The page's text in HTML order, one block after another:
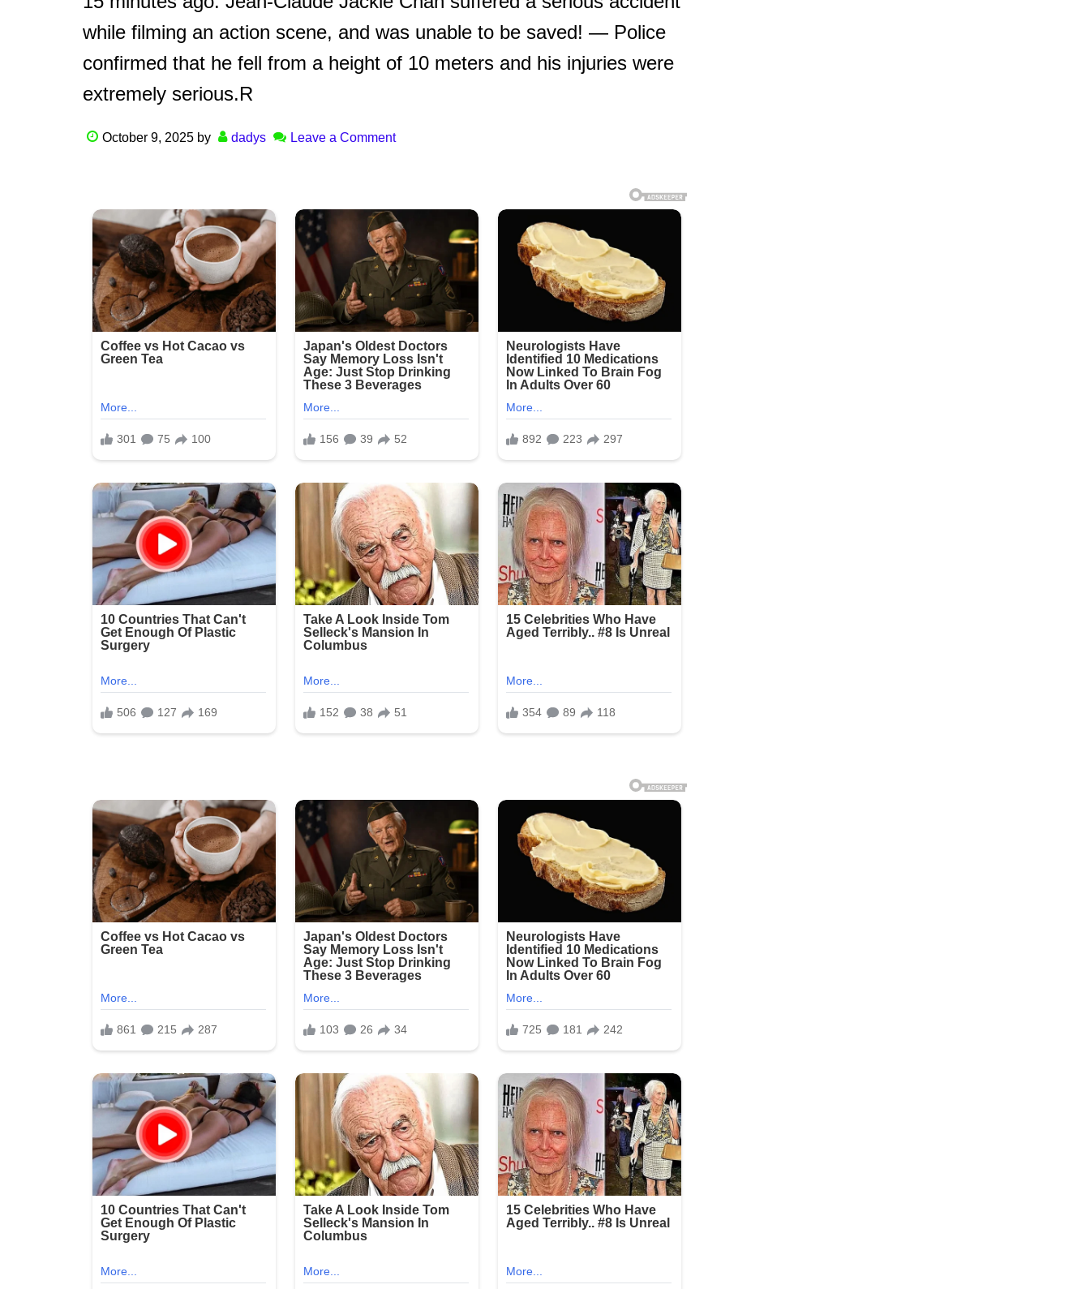
while filming an action scene, and was unable to be saved! — Police
confirmed that he fell from a height of 10 meters and his injuries were
extremely serious.R
October 9, 2025 by dadys Leave a Comment